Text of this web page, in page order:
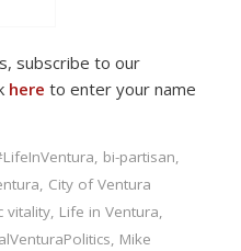
subscribe to our
here to enter your name
bi-partisan
City of Ventura
vitality, Life in Ventura
Mike